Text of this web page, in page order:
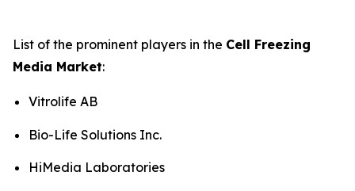
List of the prominent players in the Cell Freezing
Media Market:
Vitrolife AB
Bio-Life Solutions Inc.
HiMedia Laboratories